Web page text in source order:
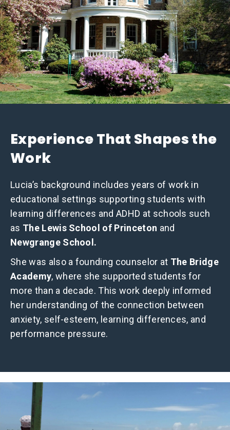
Experience That Shapes the
Work
Lucia’s background includes years of work in
educational settings supporting students with
learning differences and ADHD at schools such
as The Lewis School of Princeton and
Newgrange School.
She was also a founding counselor at The Bridge
Academy, where she supported students for
more than a decade. This work deeply informed
her understanding of the connection between
anxiety, self-esteem, learning differences, and
performance pressure.